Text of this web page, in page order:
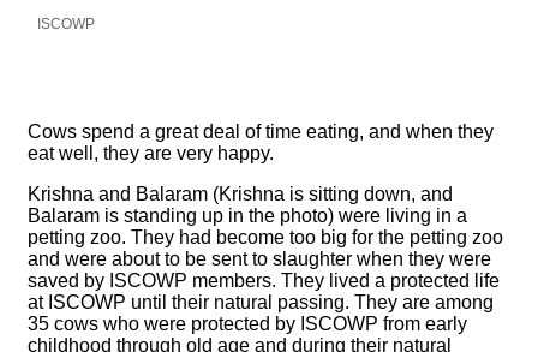
ISCOWP
Cows spend a great deal of time eating, and when they
eat well, they are very happy.
Krishna and Balaram (Krishna is sitting down, and
Balaram is standing up in the photo) were living in a
petting zoo. They had become too big for the petting zoo
and were about to be sent to slaughter when they were
saved by ISCOWP members. They lived a protected life
at ISCOWP until their natural passing. They are among
35 cows who were protected by ISCOWP from early
childhood through old age and during their natural